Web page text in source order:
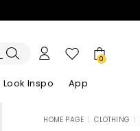
0
Look Inspo App
HOME PAGE CLOTHING